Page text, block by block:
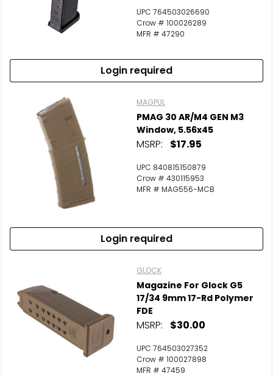
UPC 764503026690
Crow # 100026289
MFR # 47290
Login required
MAGPUL
PMAG 30 AR/M4 GEN M3
Window, 5.56x45
MSRP: $17.95
UPC 840815150879
Crow # 430115953
MFR # MAG556-MCB
Login required
GLOCK
Magazine For Glock G5
17/34 9mm 17-Rd Polymer
FDE
MSRP: $30.00
UPC 764503027352
Crow # 100027898
MFR # 47459